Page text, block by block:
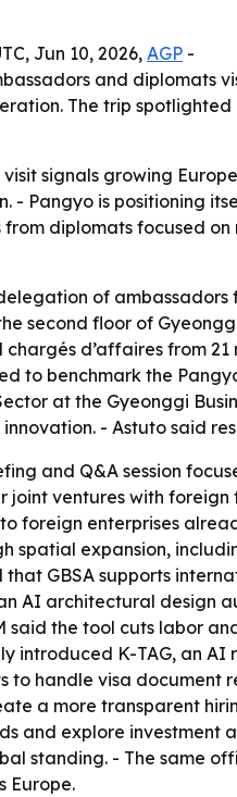
Jun 10, 2026, AGP -
and diplomats
The trip
visit signals growing
- Pangyo is positioning
from diplomats focused
of ambassadors
second floor of
chargés d’affaires from
to benchmark the
at the Gyeonggi
- Astuto said
and Q&A session
joint ventures with foreign
foreign enterprises
spatial expansion,
GBSA supports
AI architectural design
said the tool cuts labor
introduced K-TAG, an
to handle visa
a more transparent
and explore investment
standing. - The same
Europe.